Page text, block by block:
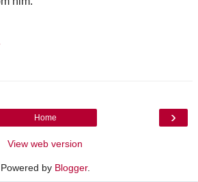
›
Home
View web version
Powered by Blogger.